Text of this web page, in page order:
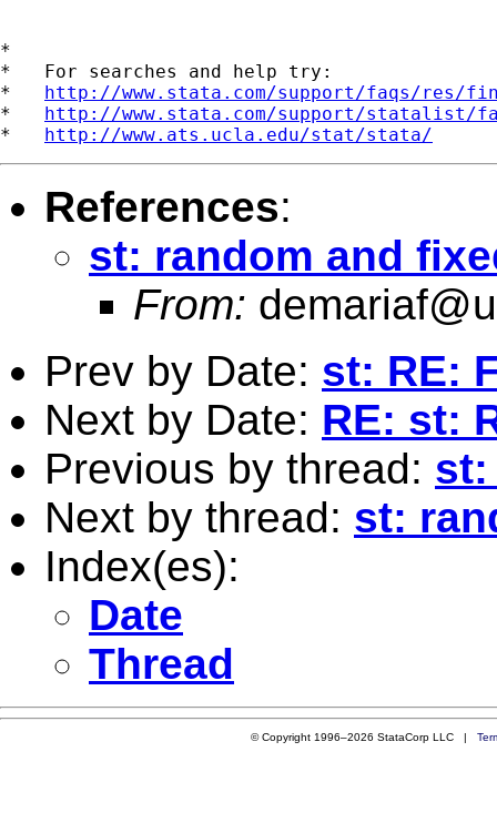
*
*   For searches and help try:
* http://www.stata.com/support/faqs/res/
* http://www.stata.com/support/statalist/
* http://www.ats.ucla.edu/stat/stata/
References:
st: random and
From:
Prev by Date: st: RE:
Next by Date: RE: st:
Previous by thread: st:
Next by thread: st:
Index(es):
Date
Thread
© Copyright 1996–2026 StataCorp LLC |